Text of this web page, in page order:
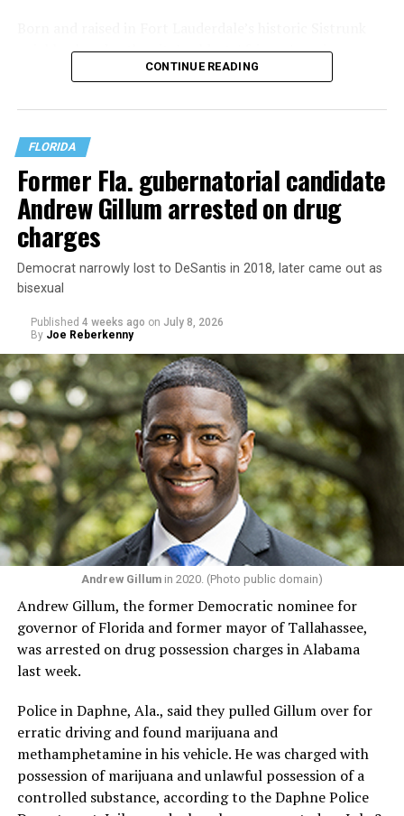
neighborhood — the city’s oldest African American
community — Manley was raised by a single mother who
housing insecurity and, at one point, homelessness,
experiences he says continue to shape both his politics
and his policy priorities.
For Manley, those experiences are precisely what he
believes Congress is missing.
“I think now the country is in need of somebody like me,
with my story, my lived experience, the struggles I’ve
been through in my life. We’re going through a really
dark time in the country with the Trump administration
coming for our civil rights and an economy that is not
working for everybody. In a time where we have MAGA
fascism, we need progressive leadership, and we need
people who are really going to do the work of fighting
back and resisting and obstructing Donald Trump and
Manley said his campaign is also about ensuring people
from marginalized communities — those without wealth,
political connections, or institutional backing — have a
voice in Congress.
CONTINUE READING
FLORIDA
Former Fla. gubernatorial candidate
Andrew Gillum arrested on drug
charges
Democrat narrowly lost to DeSantis in 2018, later came out as
bisexual
Published 4 weeks ago on July 8, 2026
By Joe Reberkenny
Andrew Gillumin 2020. (Photo public domain)
Andrew Gillum, the former Democratic nominee for
governor of Florida and former mayor of Tallahassee,
was arrested on drug possession charges in Alabama
last week.
Police in Daphne, Ala., said they pulled Gillum over for
erratic driving and found marijuana and
methamphetamine in his vehicle. He was charged with
possession of marijuana and unlawful possession of a
controlled substance, according to the Daphne Police